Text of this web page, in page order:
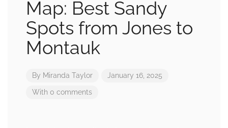
Map: Best Sandy
Spots from Jones to
Montauk
By Miranda Taylor January 16, 2025
With 0 comments